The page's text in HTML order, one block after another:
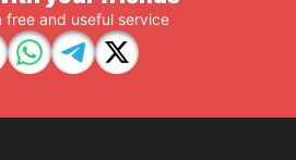
free and useful service